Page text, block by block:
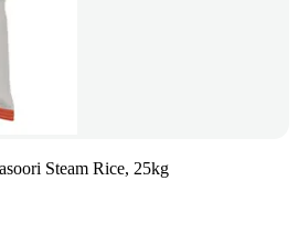
Steam Rice, 25kg